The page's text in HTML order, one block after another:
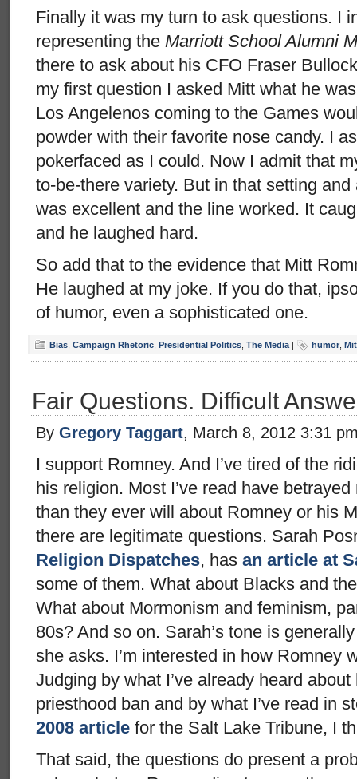
Finally it was my turn to ask questions. I
representing the Marriott School Alumni
there to ask about his CFO Fraser
my first question I asked Mitt what he
Los Angelenos coming to the Games
powder with their favorite nose candy. I
pokerfaced as I could. Now I admit that
to-be-there variety. But in that setting
was excellent and the line worked. It
and he laughed hard.
So add that to the evidence that Mitt
He laughed at my joke. If you do that,
of humor, even a sophisticated one.
Bias Campaign Rhetoric Presidential Politics The Media | humor
Fair Questions. Difficult
By Gregory Taggart, March 8, 2012 3:31
I support Romney. And I’ve tired of the
his religion. Most I’ve read have
than they ever will about Romney or his
there are legitimate questions. Sarah
Religion Dispatches, has an article at
some of them. What about Blacks and
What about Mormonism and feminism,
80s? And so on. Sarah’s tone is
she asks. I’m interested in how Romney
Judging by what I’ve already heard
priesthood ban and by what I’ve read in
2008 article for the Salt Lake Tribune, I
That said, the questions do present a